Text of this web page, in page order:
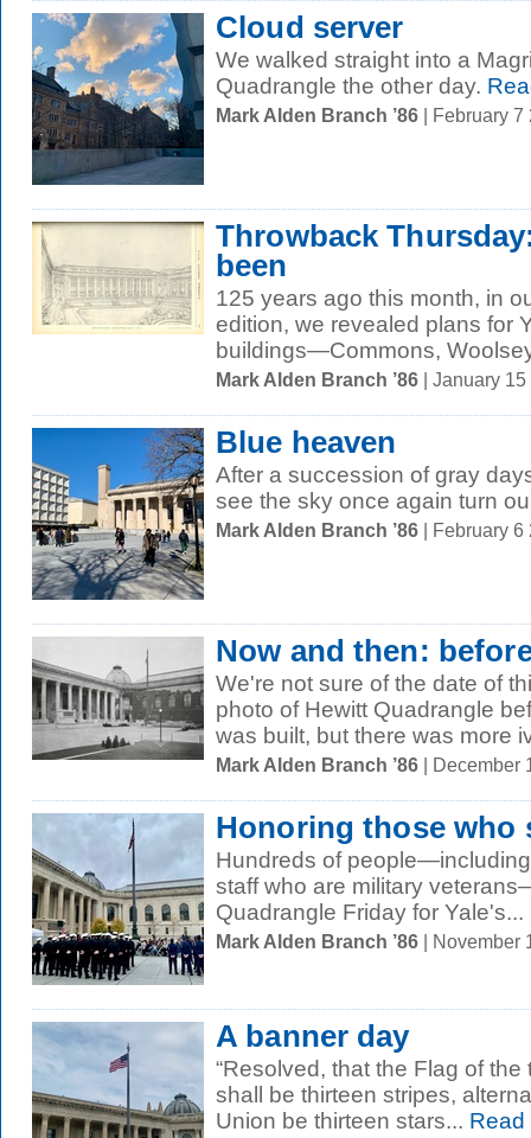
Cloud server
We walked straight into a
Quadrangle the other day.
Mark Alden Branch ’86 | February 7
Throwback
been
125 years ago this month, in
edition, we revealed plans for
buildings—Commons,
Mark Alden Branch ’86 | January
Blue heaven
After a succession of gray
see the sky once again turn
Mark Alden Branch ’86 | February 6
Now and then:
We're not sure of the date of
photo of Hewitt Quadrangle
was built, but there was more
Mark Alden Branch ’86 | December
Honoring those who
Hundreds of
staff who are military
Quadrangle Friday for Yale's...
Mark Alden Branch ’86 | November
A banner day
“Resolved, that the Flag of
shall be thirteen stripes,
Union be thirteen stars... Read